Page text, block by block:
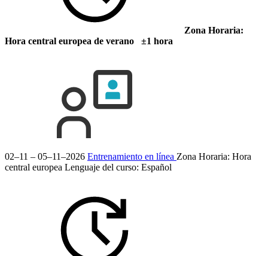
Zona Horaria:
Hora central europea de verano ±1 hora
02–11 – 05–11–2026 Entrenamiento en línea Zona Horaria: Hora
central europea Lenguaje del curso: Español